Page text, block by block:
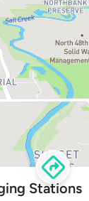
Stations